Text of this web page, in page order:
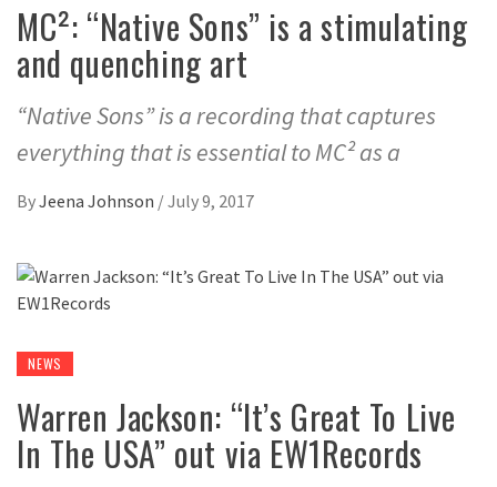
MC²: “Native Sons” is a stimulating
and quenching art
“Native Sons” is a recording that captures
everything that is essential to MC² as a
ByJeena Johnson /July 9, 2017
NEWS
Warren Jackson: “It’s Great To Live
In The USA” out via EW1Records